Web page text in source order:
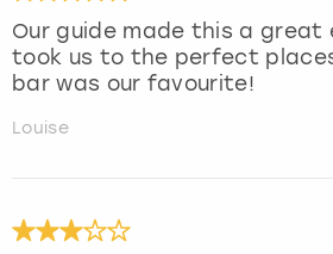
Our guide made this a great
took us to the perfect
bar was our favourite!
Louise